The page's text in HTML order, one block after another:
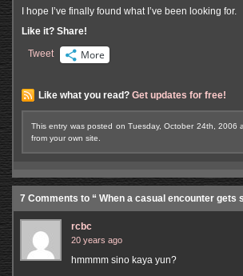
I hope I’ve finally found what I’ve been looking for.
Like it? Share!
Tweet
More
Like what you read? Get updates for free!
This entry was posted on Tuesday, October 24th,
from your own site.
7 Comments to “ When a casual encounter gets
rcbc
20 years ago
hmmmm sino kaya yun?